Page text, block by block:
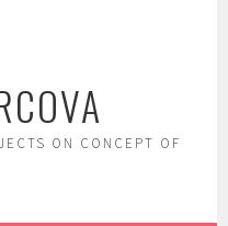
ON CONCEPT OF